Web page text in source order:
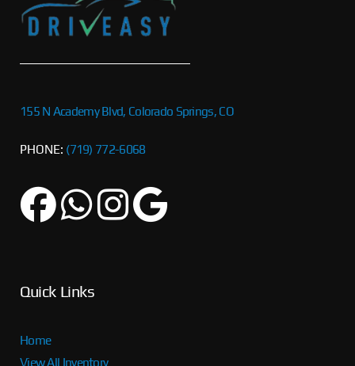
155 N Academy Blvd, Colorado Springs, CO
PHONE: (719) 772-6068
Quick Links
Home
View All Inventory